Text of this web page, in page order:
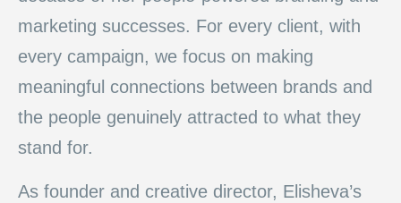
marketing successes. For every client, with
every campaign, we focus on making
meaningful connections between brands and
the people genuinely attracted to what they
stand for.
As founder and creative director, Elisheva’s